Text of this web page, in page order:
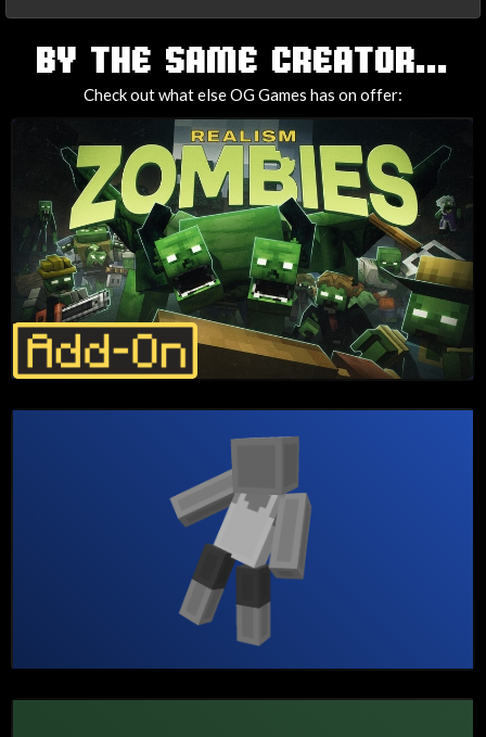
TAGS
BY THE SAME CREATOR...
Check out what else OG Games has on offer: